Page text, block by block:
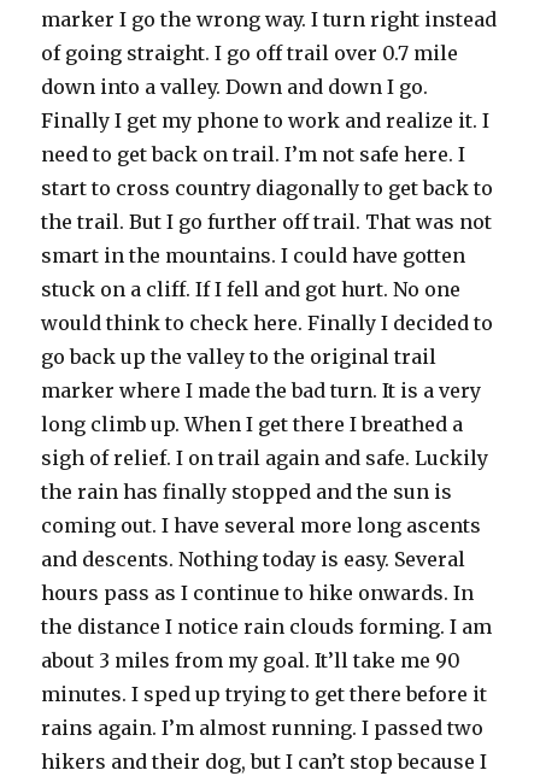
marker I go the wrong way. I turn right instead
of going straight. I go off trail over 0.7 mile
down into a valley. Down and down I go.
Finally I get my phone to work and realize it. I
need to get back on trail. I’m not safe here. I
start to cross country diagonally to get back to
the trail. But I go further off trail. That was not
smart in the mountains. I could have gotten
stuck on a cliff. If I fell and got hurt. No one
would think to check here. Finally I decided to
go back up the valley to the original trail
marker where I made the bad turn. It is a very
long climb up. When I get there I breathed a
sigh of relief. I on trail again and safe. Luckily
the rain has finally stopped and the sun is
coming out. I have several more long ascents
and descents. Nothing today is easy. Several
hours pass as I continue to hike onwards. In
the distance I notice rain clouds forming. I am
about 3 miles from my goal. It’ll take me 90
minutes. I sped up trying to get there before it
rains again. I’m almost running. I passed two
hikers and their dog, but I can’t stop because I